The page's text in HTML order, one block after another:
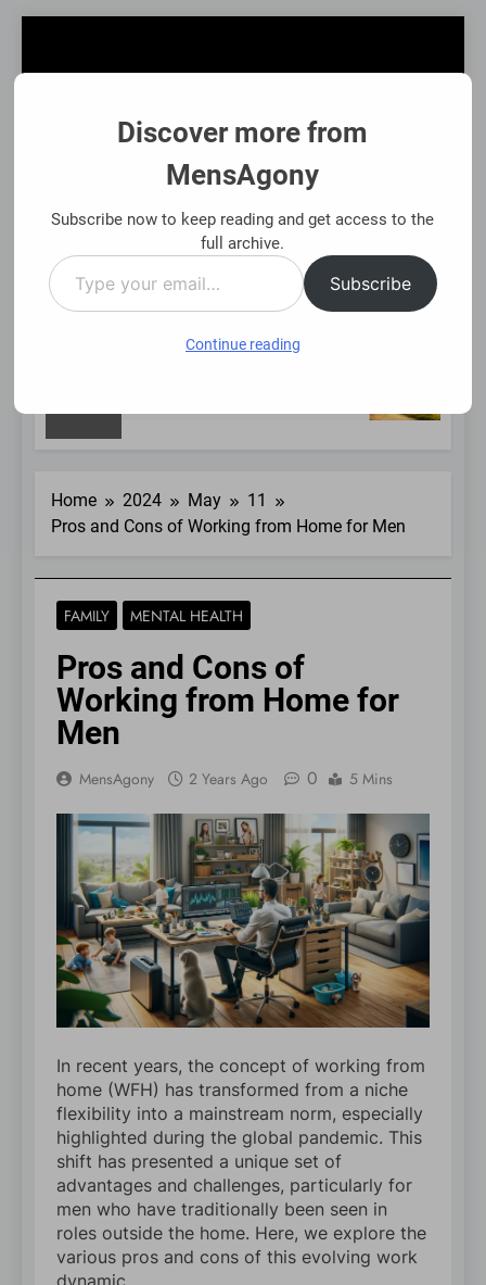
content
MensAgony
"Insights On Men's Challenges & Rights"
MENU
8
Home 2024 May
11
Pros and Cons of Working from Home for Men
FAMILY MENTAL HEALTH
Pros and Cons of
Working from Home for
Men
MensAgony 2 Years Ago 0 5 Mins
In recent years, the concept of working from
home (WFH) has transformed from a niche
flexibility into a mainstream norm, especially
highlighted during the global pandemic. This
shift has presented a unique set of
advantages and challenges, particularly for
men who have traditionally been seen in
roles outside the home. Here, we explore the
various pros and cons of this evolving work
dynamic.
Discover more from
MensAgony
Subscribe now to keep reading and get access to the
full archive.
Type
your
Subscribe
Continue reading